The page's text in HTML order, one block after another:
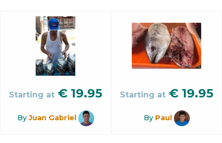
Starting at € 19.95
ByJuan Gabriel
Starting at € 19.95
By Paul